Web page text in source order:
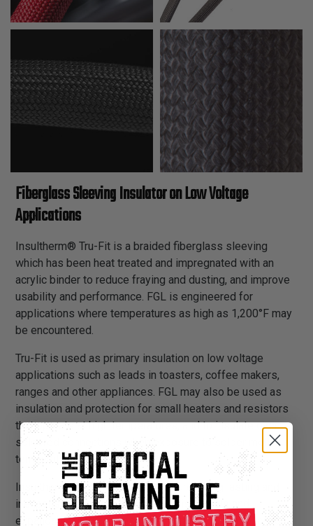
Fiberglass Sleeving Insulator on Low Voltage
Applications
Insultherm® Tru-Fit is a braided fiberglass sleeving
which has been heat treated and impregnated with an
acrylic binder to reduce fraying and dusting, and improve
usability and performance. FGL is engineered for
applications where temperatures as high as 1,200°F may
be encountered.
Tru-Fit is used as primary insulation on low voltage
applications such as leads in toasters, coffee makers,
ranges and other appliances. FGL may also be used as
insulation and protection for small heaters and resistors
that operate at high temperatures, and to insulate over
soldered connections when exposure to solder melt
temperatures is possible.
Insultherm® Tru-Fit provides a sturdy, long lasting and
inexpensive insulation solution. It is flexible and
expandable, and can easily be installed over applications